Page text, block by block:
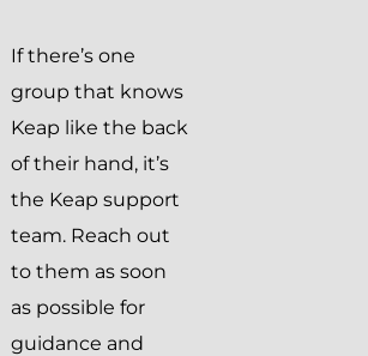
If there’s one
group that knows
Keap like the back
of their hand, it’s
the Keap support
team. Reach out
to them as soon
as possible for
guidance and